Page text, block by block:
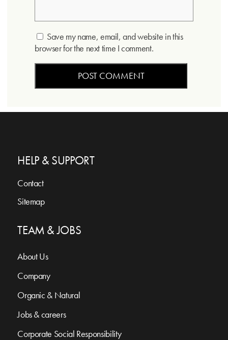
Save my name, email, and website in this
browser for the next time I comment.
HELP & SUPPORT
Contact
Sitemap
TEAM & JOBS
About Us
Company
Organic & Natural
Jobs & careers
Corporate Social Responsibility